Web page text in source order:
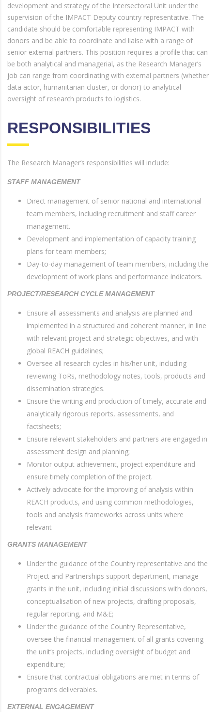
development and strategy of the Intersectoral Unit under the
supervision of the IMPACT Deputy country representative. The
candidate should be comfortable representing IMPACT with
donors and be able to coordinate and liaise with a range of
senior external partners. This position requires a profile that can
be both analytical and managerial, as the Research Manager’s
job can range from coordinating with external partners (whether
data actor, humanitarian cluster, or donor) to analytical
oversight of research products to logistics.
RESPONSIBILITIES
The Research Manager’s responsibilities will include:
STAFF MANAGEMENT
Direct management of senior national and international
team members, including recruitment and staff career
management.
Development and implementation of capacity training
plans for team members;
Day-to-day management of team members, including the
development of work plans and performance indicators.
PROJECT/RESEARCH CYCLE MANAGEMENT
Ensure all assessments and analysis are planned and
implemented in a structured and coherent manner, in line
with relevant project and strategic objectives, and with
global REACH guidelines;
Oversee all research cycles in his/her unit, including
reviewing ToRs, methodology notes, tools, products and
dissemination strategies.
Ensure the writing and production of timely, accurate and
analytically rigorous reports, assessments, and
factsheets;
Ensure relevant stakeholders and partners are engaged in
assessment design and planning;
Monitor output achievement, project expenditure and
ensure timely completion of the project.
Actively advocate for the improving of analysis within
REACH products, and using common methodologies,
tools and analysis frameworks across units where
relevant
GRANTS MANAGEMENT
Under the guidance of the Country representative and the
Project and Partnerships support department, manage
grants in the unit, including initial discussions with donors,
conceptualisation of new projects, drafting proposals,
regular reporting, and M&E;
Under the guidance of the Country Representative,
oversee the financial management of all grants covering
the unit’s projects, including oversight of budget and
expenditure;
Ensure that contractual obligations are met in terms of
programs deliverables.
EXTERNAL ENGAGEMENT